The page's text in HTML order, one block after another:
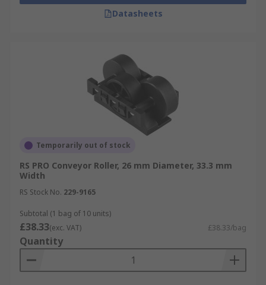
Datasheets
Temporarily out of stock
RS PRO Conveyor Roller, 26 mm Diameter, 33.3 mm
Width
RS Stock No. 229-9165
Subtotal (1 bag of 10 units)
£38.33(exc. VAT) £38.33/bag
Quantity